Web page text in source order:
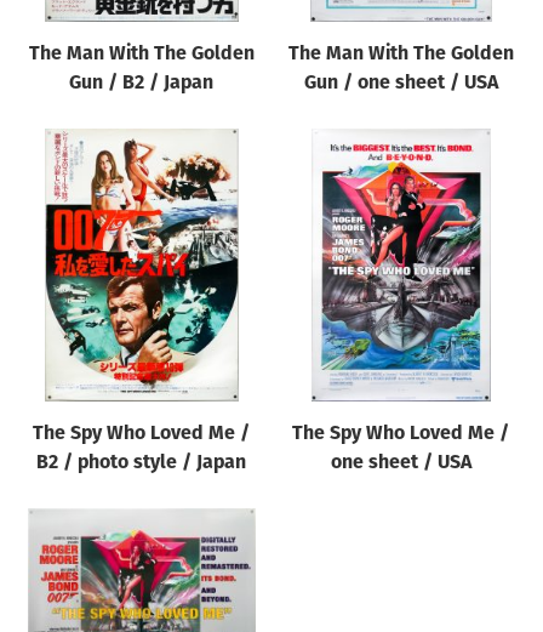
The Man With The Golden
Gun / B2 / Japan
The Man With The Golden
Gun / one sheet / USA
The Spy Who Loved Me /
B2 / photo style / Japan
The Spy Who Loved Me /
one sheet / USA